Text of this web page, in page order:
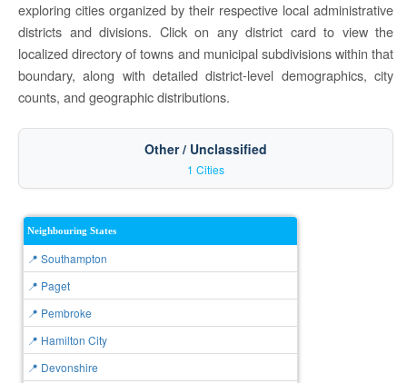
exploring cities organized by their respective local administrative
districts and divisions. Click on any district card to view the
localized directory of towns and municipal subdivisions within that
boundary, along with detailed district-level demographics, city
counts, and geographic distributions.
Other / Unclassified
1 Cities
Neighbouring States
📍 Southampton
📍 Paget
📍 Pembroke
📍 Hamilton City
📍 Devonshire